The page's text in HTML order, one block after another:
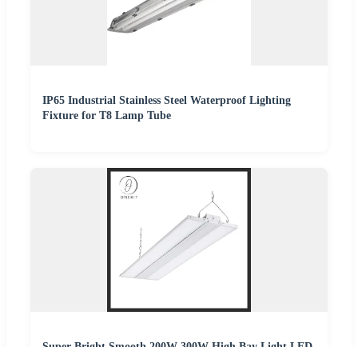
IP65 Industrial Stainless Steel Waterproof Lighting
Fixture for T8 Lamp Tube